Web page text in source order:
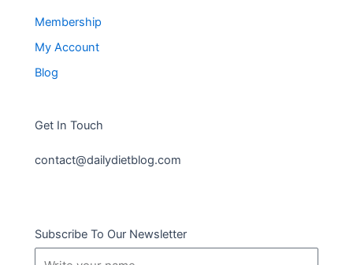
Membership
My Account
Blog
Get In Touch
contact@dailydietblog.com
Subscribe To Our Newsletter